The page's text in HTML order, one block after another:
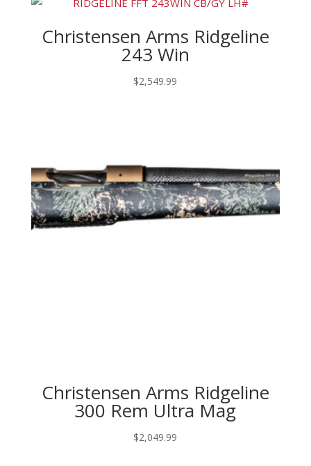
Christensen Arms Ridgeline
243 Win
$2,549.99
Christensen Arms Ridgeline
300 Rem Ultra Mag
$2,049.99